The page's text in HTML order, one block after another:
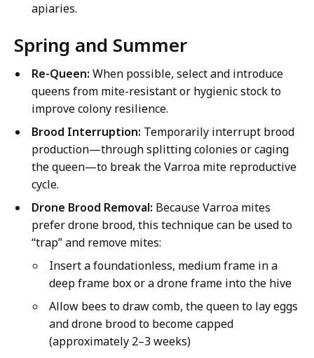
apiaries.
Spring and Summer
Re-Queen: When possible, select and introduce
queens from mite-resistant or hygienic stock to
improve colony resilience.
Brood Interruption: Temporarily interrupt brood
production—through splitting colonies or caging
the queen—to break the Varroa mite reproductive
cycle.
Drone Brood Removal: Because Varroa mites
prefer drone brood, this technique can be used to
“trap” and remove mites:
Insert a foundationless, medium frame in a
deep frame box or a drone frame into the hive
Allow bees to draw comb, the queen to lay eggs
and drone brood to become capped
(approximately 2–3 weeks)